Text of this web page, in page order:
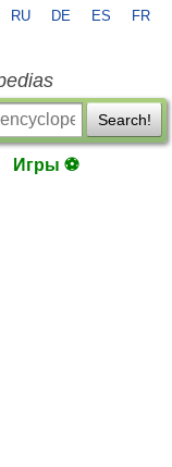
RU DE ES FR
Search!
Игры ⚽